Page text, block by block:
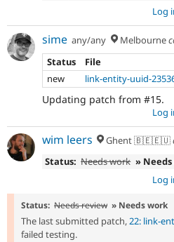
Log
sime any/any Melbourne
Status
File
new
link-entity-uuid-
Updating patch from #15.
Log
wim leers Ghent 🇧🇪🇪🇺
Status: Needs work »
Log
Status: Needs review » Needs work
The last submitted patch,22: link-
failed testing.